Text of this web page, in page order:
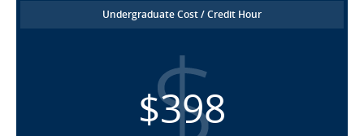
Undergraduate Cost / Credit Hour
$398